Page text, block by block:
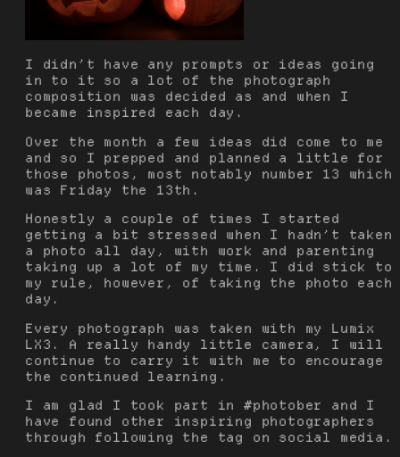
I didn’t have any prompts or ideas going
in to it so a lot of the photograph
composition was decided as and when I
became inspired each day.
Over the month a few ideas did come to me
and so I prepped and planned a little for
those photos, most notably number 13 which
was Friday the 13th.
Honestly a couple of times I started
getting a bit stressed when I hadn’t taken
a photo all day, with work and parenting
taking up a lot of my time. I did stick to
my rule, however, of taking the photo each
day.
Every photograph was taken with my Lumix
LX3. A really handy little camera, I will
continue to carry it with me to encourage
the continued learning.
I am glad I took part in #photober and I
have found other inspiring photographers
through following the tag on social media.